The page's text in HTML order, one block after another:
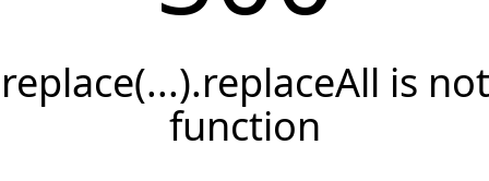
is
function